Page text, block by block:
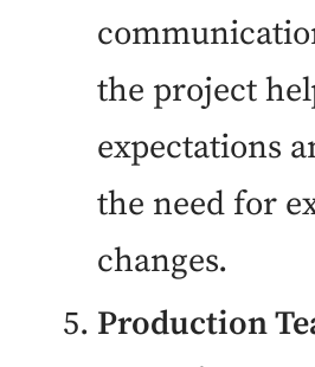
the project
expectations
the need for
changes.
Production